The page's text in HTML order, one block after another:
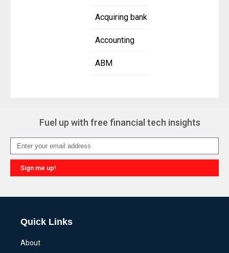
Acquiring bank
Accounting
ABM
Fuel up with free financial tech insights
Sign me up!
Quick Links
About